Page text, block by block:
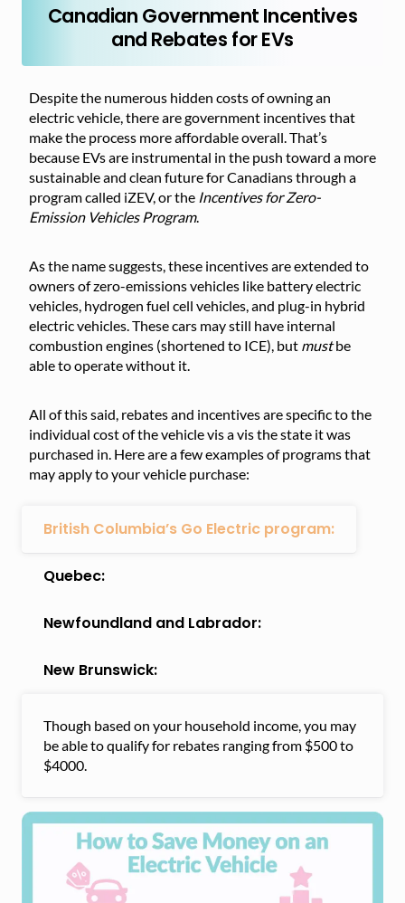
Canadian Government Incentives
and Rebates for EVs
Despite the numerous hidden costs of owning an
electric vehicle, there are government incentives that
make the process more affordable overall. That’s
because EVs are instrumental in the push toward a more
sustainable and clean future for Canadians through a
program called iZEV, or the Incentives for Zero-
Emission Vehicles Program.
As the name suggests, these incentives are extended to
owners of zero-emissions vehicles like battery electric
vehicles, hydrogen fuel cell vehicles, and plug-in hybrid
electric vehicles. These cars may still have internal
combustion engines (shortened to ICE), but mustbe
able to operate without it.
All of this said, rebates and incentives are specific to the
individual cost of the vehicle vis a vis the state it was
purchased in. Here are a few examples of programs that
may apply to your vehicle purchase:
British Columbia’s Go Electric program:
Quebec:
Newfoundland and Labrador:
New Brunswick:
Though based on your household income, you may
be able to qualify for rebates ranging from $500 to
$4000.